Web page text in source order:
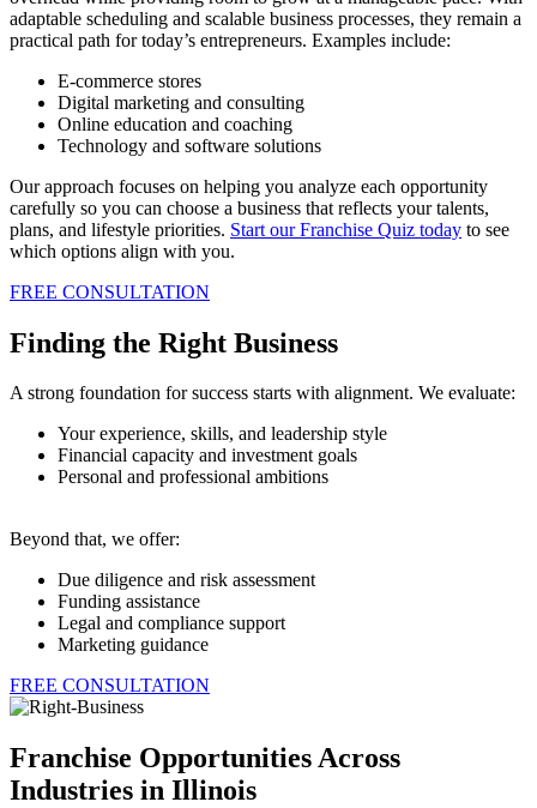
adaptable scheduling and scalable business processes, they remain a
practical path for today’s entrepreneurs. Examples include:
E-commerce stores
Digital marketing and consulting
Online education and coaching
Technology and software solutions
Our approach focuses on helping you analyze each opportunity
carefully so you can choose a business that reflects your talents,
plans, and lifestyle priorities. Start our Franchise Quiz today to see
which options align with you.
FREE CONSULTATION
Finding the Right Business
A strong foundation for success starts with alignment. We evaluate:
Your experience, skills, and leadership style
Financial capacity and investment goals
Personal and professional ambitions
Beyond that, we offer:
Due diligence and risk assessment
Funding assistance
Legal and compliance support
Marketing guidance
FREE CONSULTATION
Franchise Opportunities Across
Industries in Illinois